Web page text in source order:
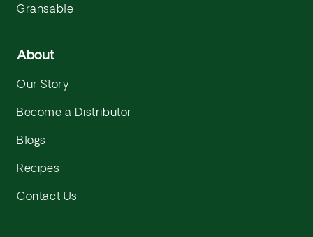
Gransable
About
Our Story
Become a Distributor
Blogs
Recipes
Contact Us